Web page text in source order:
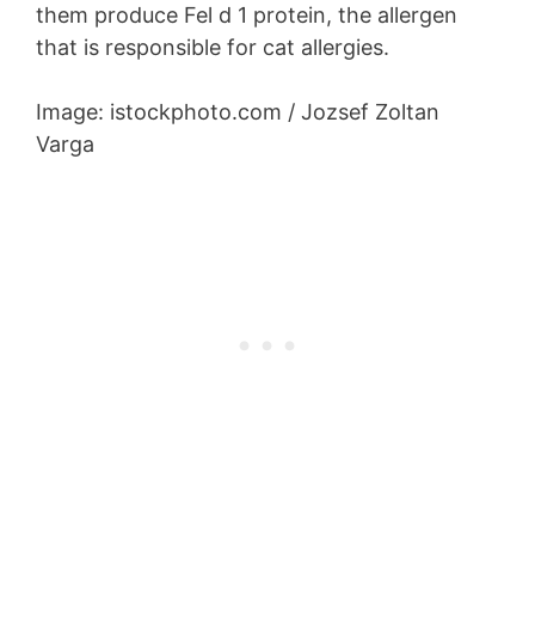
them produce Fel d 1 protein, the allergen
that is responsible for cat allergies.
Image: istockphoto.com / Jozsef Zoltan
Varga